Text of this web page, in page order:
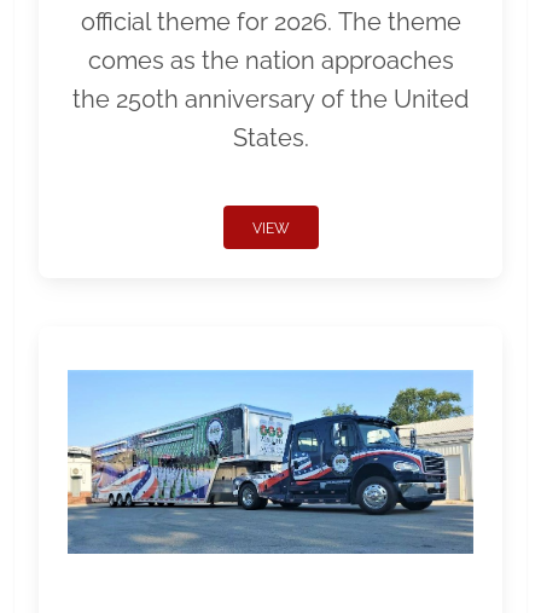
official theme for 2026. The theme
comes as the nation approaches
the 250th anniversary of the United
States.
VIEW